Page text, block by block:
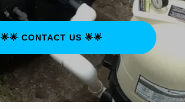
🌟🌟 CONTACT US 🌟🌟